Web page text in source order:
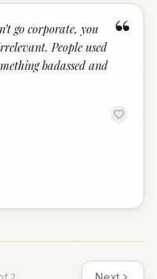
“
go corporate, you
People used
badassed and